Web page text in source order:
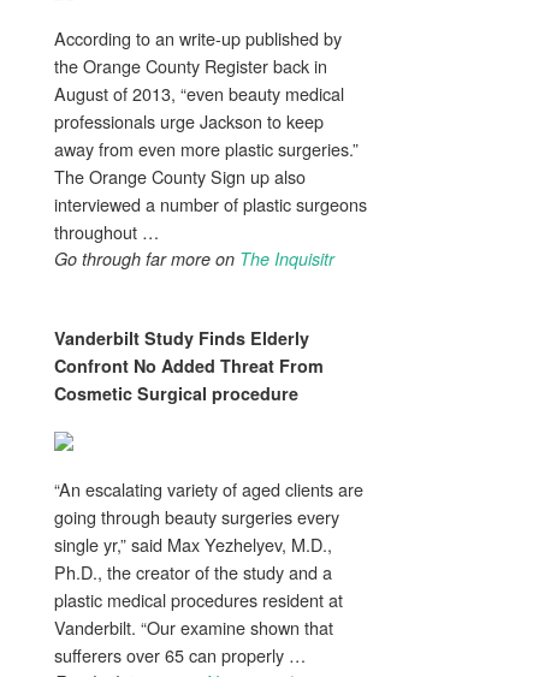
According to an write-up published by
the Orange County Register back in
August of 2013, “even beauty medical
professionals urge Jackson to keep
away from even more plastic surgeries.”
The Orange County Sign up also
interviewed a number of plastic surgeons
throughout …
Go through far more on The Inquisitr
Vanderbilt Study Finds Elderly
Confront No Added Threat From
Cosmetic Surgical procedure
“An escalating variety of aged clients are
going through beauty surgeries every
single yr,” said Max Yezhelyev, M.D.,
Ph.D., the creator of the study and a
plastic medical procedures resident at
Vanderbilt. “Our examine shown that
sufferers over 65 can properly …